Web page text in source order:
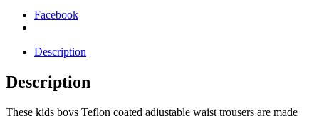
Facebook
Description
Description
These kids boys Teflon coated adjustable waist trousers are made